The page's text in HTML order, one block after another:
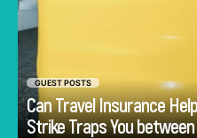
GUEST POSTS
Can Travel Insurance
Strike Traps You